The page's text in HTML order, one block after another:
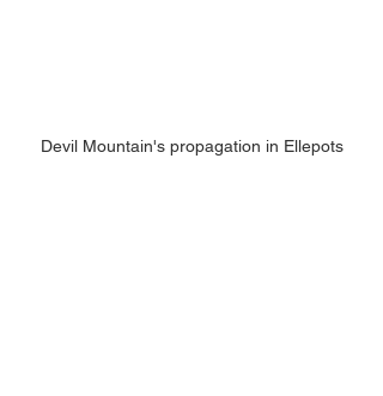
Devil Mountain's propagation in Ellepots